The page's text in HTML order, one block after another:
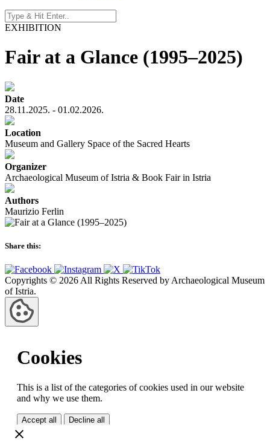
EXHIBITION
Fair at a Glance (1995–2025)
Date
28.11.2025. - 01.02.2026.
Location
Museum and Gallery Space of the Sacred Hearts
Organizer
Archaeological Museum of Istria & Book Fair in Istria
Authors
Maurizio Ferlin
Share this:
Copyrights © 2026 All Rights Reserved by Archaeological Museum
of Istria.